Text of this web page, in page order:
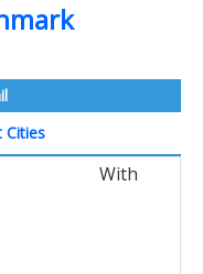
Cities
With